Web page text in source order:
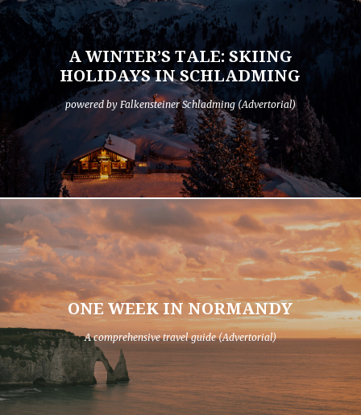
A WINTER’S TALE: SKIING
HOLIDAYS IN SCHLADMING
powered by Falkensteiner Schladming (Advertorial)
ONE WEEK IN NORMANDY
A comprehensive travel guide (Advertorial)